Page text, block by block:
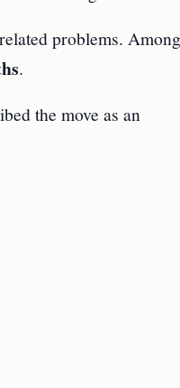
problems.
.
the move as an